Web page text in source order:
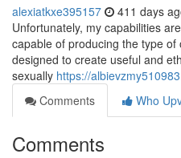
alexiatkxe395157 411 days
Unfortunately, my capabilities
capable of producing the type
designed to create useful and
sexually https://
Comments
Who
Comments